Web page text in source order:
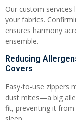
Our custom
your fabrics.
ensures harmony
ensemble.
Reducing
Covers
Easy-to-use zippers
dust mites—a big
fit, preventing it